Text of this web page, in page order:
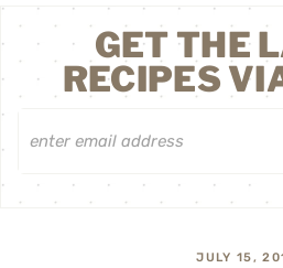
GET THE
RECIPES
JULY 15,